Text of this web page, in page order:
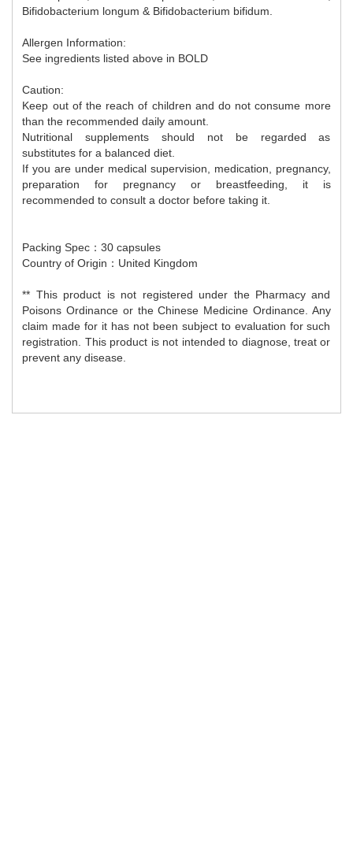
Bifidobacterium longum & Bifidobacterium bifidum.
Allergen Information:
See ingredients listed above in BOLD
Caution:
Keep out of the reach of children and do not consume more
than the recommended daily amount.
Nutritional supplements should not be regarded as
substitutes for a balanced diet.
If you are under medical supervision, medication, pregnancy,
preparation for pregnancy or breastfeeding, it is
recommended to consult a doctor before taking it.
Packing Spec：30 capsules
Country of Origin：United Kingdom
** This product is not registered under the Pharmacy and
Poisons Ordinance or the Chinese Medicine Ordinance. Any
claim made for it has not been subject to evaluation for such
registration. This product is not intended to diagnose, treat or
prevent any disease.